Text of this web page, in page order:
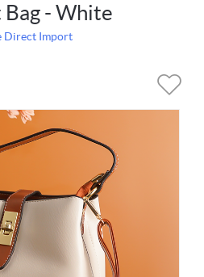
- White
Direct Import